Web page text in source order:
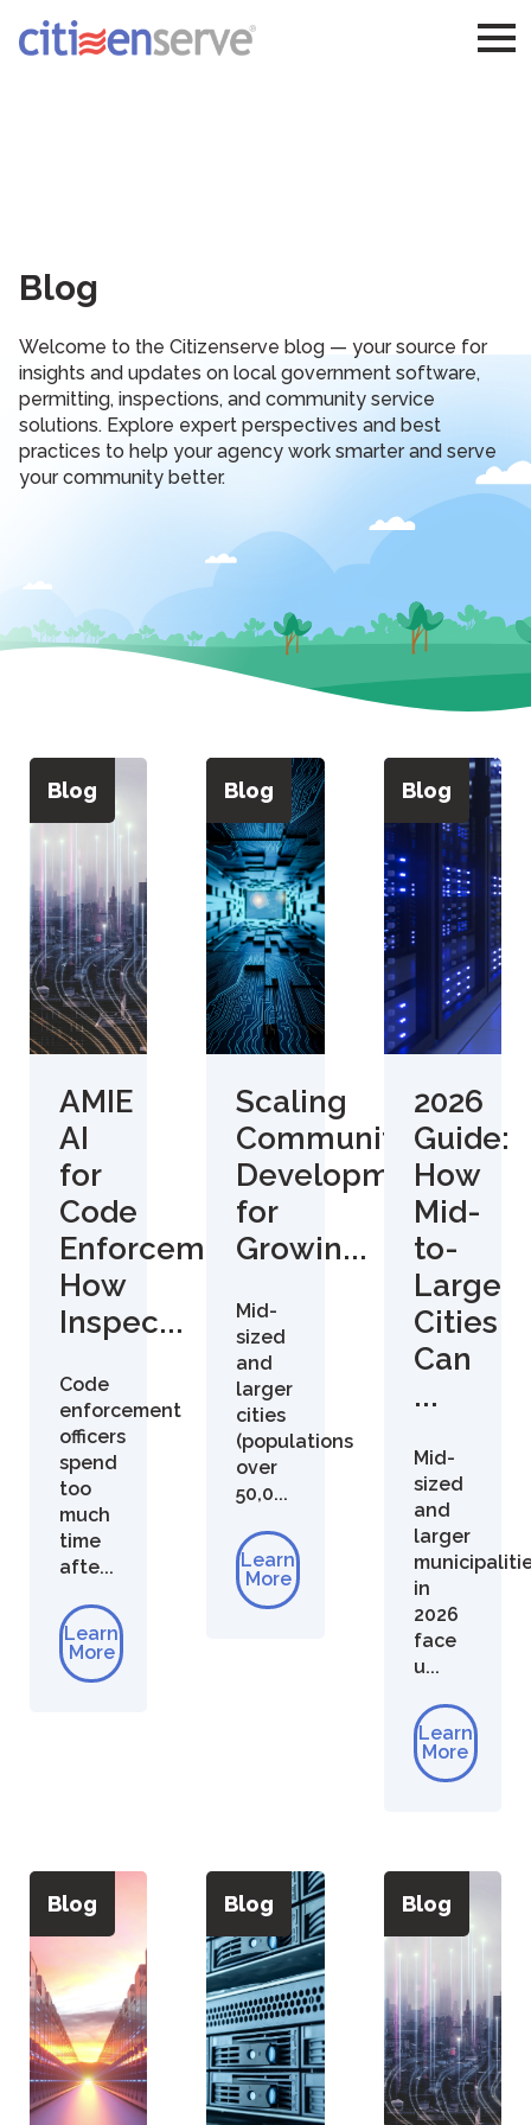
Blog
Welcome to the Citizenserve blog — your source for
insights and updates on local government software,
permitting, inspections, and community service
solutions. Explore expert perspectives and best
practices to help your agency work smarter and serve
your community better.
Blog
AMIE
AI
for
Code
Enforcement:
How
Inspec...
Code
enforcement
officers
spend
too
much
time
afte...
Learn
More
Blog
Scaling
Community
Development
for
Growin...
Mid-
sized
and
larger
cities
(populations
over
50,0...
Learn
More
Blog
2026
Guide:
How
Mid-
to-
Large
Cities
Can
...
Mid-
sized
and
larger
in
2026
face
u...
Learn
More
Blog Blog Blog